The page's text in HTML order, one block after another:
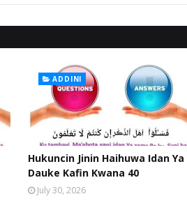
ADDINI
Hukuncin Jinin Haihuwa Idan Ya
Dauke Kafin Kwana 40
July 30, 2026